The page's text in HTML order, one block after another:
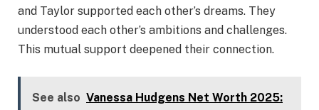
and Taylor supported each other’s dreams. They
understood each other’s ambitions and challenges.
This mutual support deepened their connection.
See also Vanessa Hudgens Net Worth 2025: